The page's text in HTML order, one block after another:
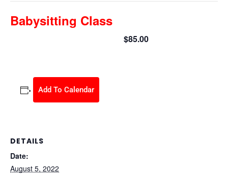
Babysitting Class
$85.00
Add To Calendar
DETAILS
Date:
August 5, 2022